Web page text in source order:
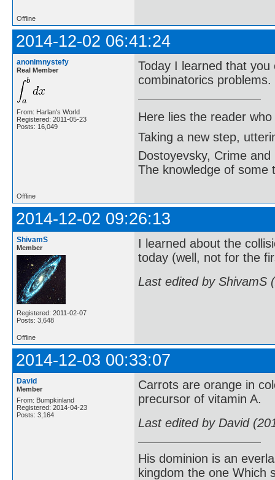
Offline
2014-12-02 06:41:24
anonimnystefy
Real Member
From: Harlan's World
Registered: 2011-05-23
Posts: 16,049
Today I learned that
combinatorics problems.
Here lies the reader
Taking a new step,
Dostoyevsky, Crime and
The knowledge of some
Offline
2014-12-02 09:26:13
ShivamS
Member
Registered: 2011-02-07
Posts: 3,648
I learned about the
today (well, not for the
Last edited by ShivamS
Offline
2014-12-03 00:33:07
David
Member
From: Bumpkinland
Registered: 2014-04-23
Posts: 3,164
Carrots are orange in
precursor of vitamin A.
Last edited by David
His dominion is an
kingdom the one Which